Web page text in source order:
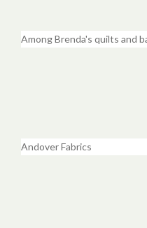
Among Brenda's quilts and
Andover Fabrics